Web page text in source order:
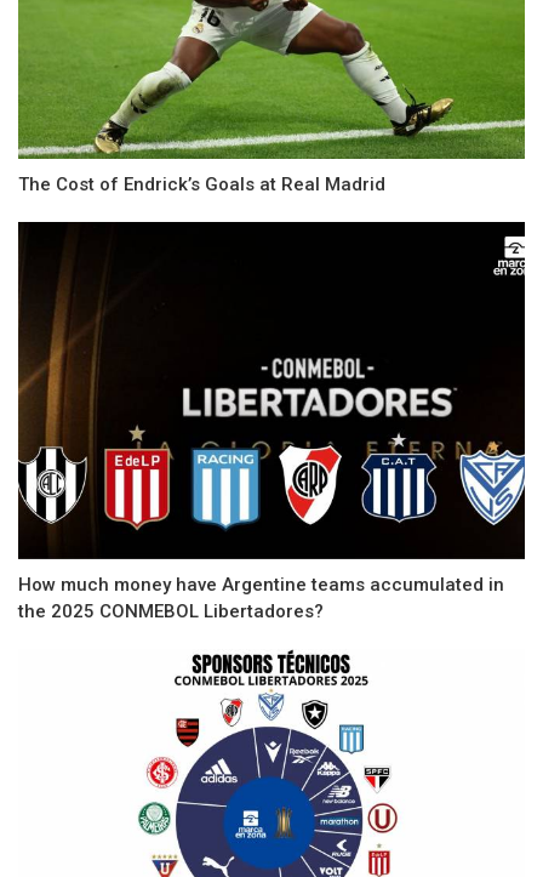
The Cost of Endrick’s Goals at Real Madrid
How much money have Argentine teams accumulated in
the 2025 CONMEBOL Libertadores?